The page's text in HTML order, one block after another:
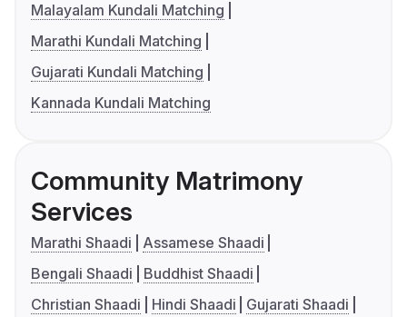
Malayalam Kundali Matching
Marathi Kundali Matching
Gujarati Kundali Matching
Kannada Kundali Matching
Community Matrimony
Services
Marathi Shaadi
Assamese Shaadi
Bengali Shaadi
Buddhist Shaadi
Christian Shaadi
Hindi Shaadi
Gujarati Shaadi